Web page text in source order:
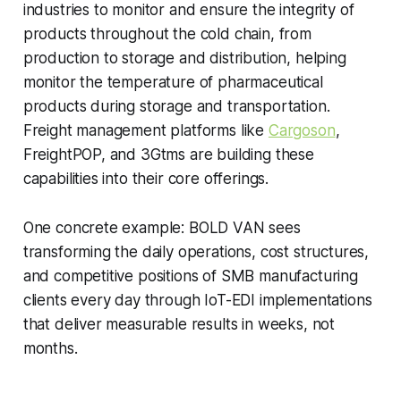
industries to monitor and ensure the integrity of
products throughout the cold chain, from
production to storage and distribution, helping
monitor the temperature of pharmaceutical
products during storage and transportation.
Freight management platforms like Cargoson,
FreightPOP, and 3Gtms are building these
capabilities into their core offerings.
One concrete example: BOLD VAN sees
transforming the daily operations, cost structures,
and competitive positions of SMB manufacturing
clients every day through IoT-EDI implementations
that deliver measurable results in weeks, not
months.